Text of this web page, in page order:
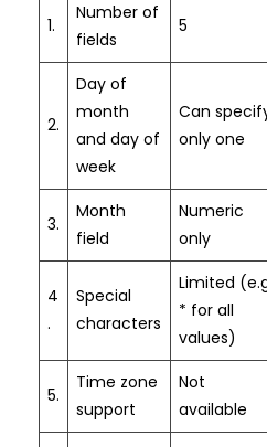
1.
Number of
fields
5
2.
Day of
month
and day of
week
Can
only one
3.
Month
field
Numeric
only
4
.
Special
characters
Limited
* for all
values)
5.
Time zone
support
Not
available